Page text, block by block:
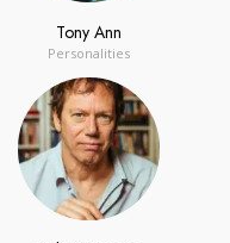
Tony Ann
Personalities